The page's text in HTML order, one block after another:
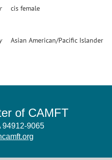
cis female
Asian American/Pacific Islander
of CAMFT
94912-9065